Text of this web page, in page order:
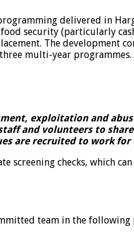
delivered in
security (particularly
The development
multi-year programmes.
exploitation and
and volunteers to
are recruited to work for
checks, which
team in the following